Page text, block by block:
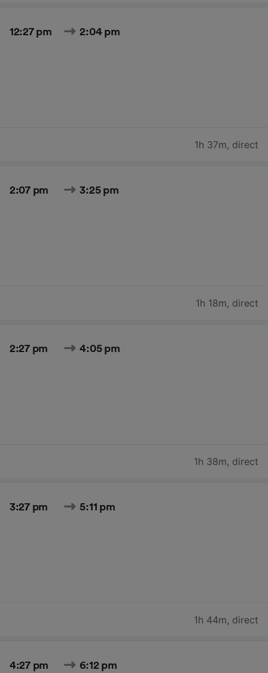
12:27 pm 2:04 pm
1h 37m, direct
2:07 pm 3:25 pm
1h 18m, direct
2:27 pm 4:05 pm
1h 38m, direct
3:27 pm 5:11 pm
1h 44m, direct
4:27 pm 6:12 pm